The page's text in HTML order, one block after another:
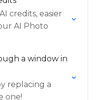
credits, easier
AI Photo
a window in
replacing a
one!